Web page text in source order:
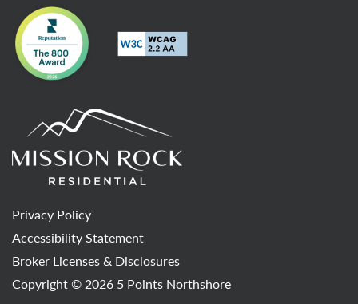
Privacy Policy
Accessibility Statement
Broker Licenses & Disclosures
Copyright ©2026 5 Points Northshore